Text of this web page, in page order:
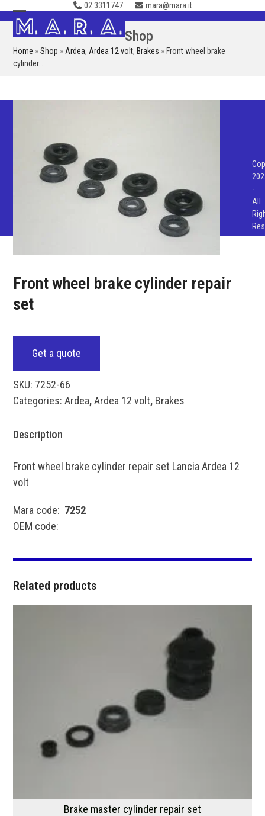
Skip
to
content
02.3311747 mara@mara.it
Open
mobile
menu
Close
mobile
menu
Shop
Home »Shop » Ardea, Ardea 12 volt, Brakes » Front wheel brake
cylinder…
Front wheel brake cylinder repair
set
Get a quote
SKU: 7252-66
Categories: Ardea,Ardea 12 volt, Brakes
Description
Front wheel brake cylinder repair set Lancia Ardea 12
volt
Mara code: 7252
OEM code:
Related products
Brake master cylinder repair set
-
All